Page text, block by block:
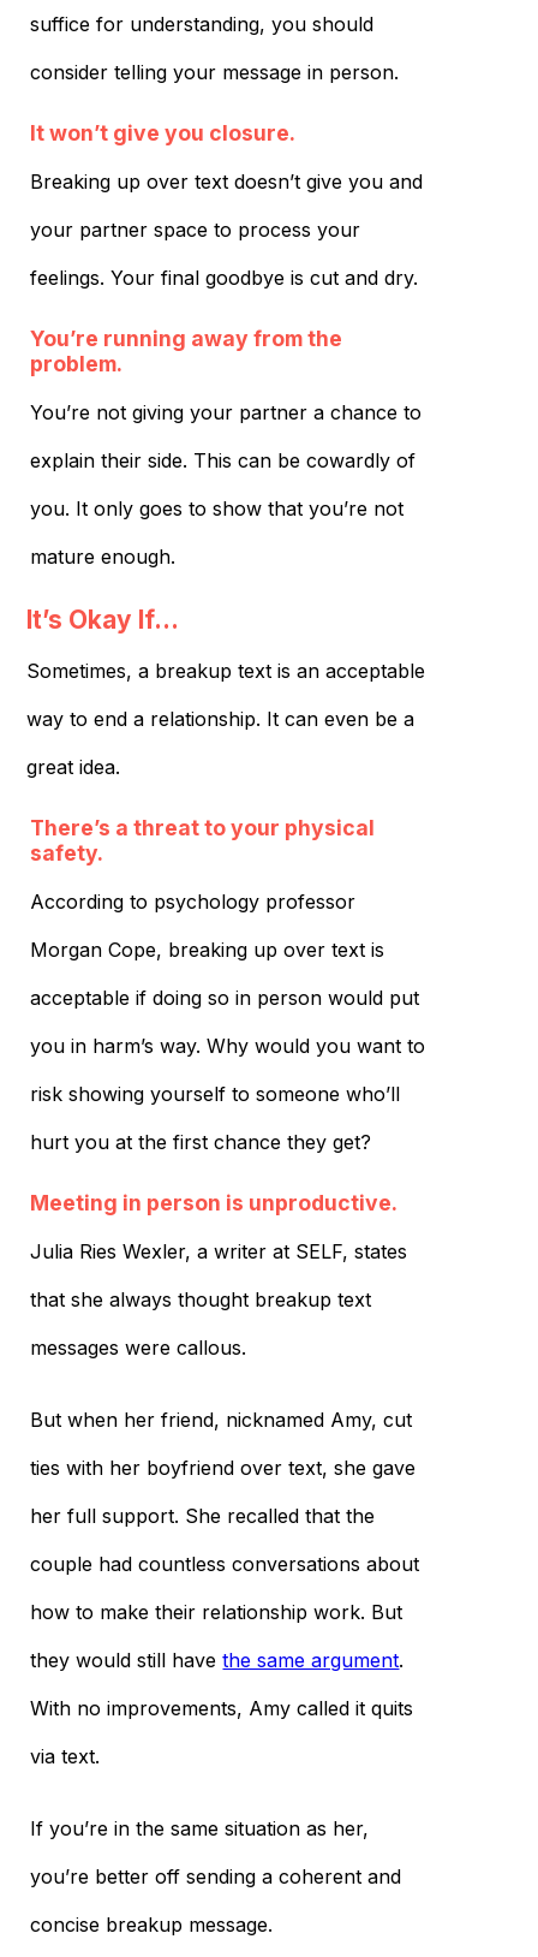
suffice for understanding, you should
consider telling your message in person.
It won’t give you closure.
Breaking up over text doesn’t give you and
your partner space to process your
feelings. Your final goodbye is cut and dry.
You’re running away from the
problem.
You’re not giving your partner a chance to
explain their side. This can be cowardly of
you. It only goes to show that you’re not
mature enough.
It’s Okay If…
Sometimes, a breakup text is an acceptable
way to end a relationship. It can even be a
great idea.
There’s a threat to your physical
safety.
According to psychology professor
Morgan Cope, breaking up over text is
acceptable if doing so in person would put
you in harm’s way. Why would you want to
risk showing yourself to someone who’ll
hurt you at the first chance they get?
Meeting in person is unproductive.
Julia Ries Wexler, a writer at SELF, states
that she always thought breakup text
messages were callous.
But when her friend, nicknamed Amy, cut
ties with her boyfriend over text, she gave
her full support. She recalled that the
couple had countless conversations about
how to make their relationship work. But
they would still havethe same argument.
With no improvements, Amy called it quits
via text.
If you’re in the same situation as her,
you’re better off sending a coherent and
concise breakup message.